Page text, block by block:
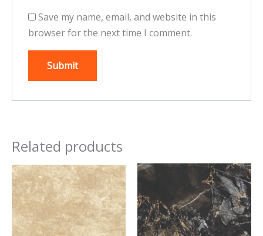
Save my name, email, and website in this
browser for the next time I comment.
Related products
This
product
has
multiple
This
product
has
multiple